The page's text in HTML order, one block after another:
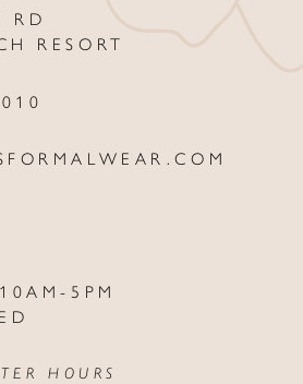
RD
RESORT
5PM
HOURS